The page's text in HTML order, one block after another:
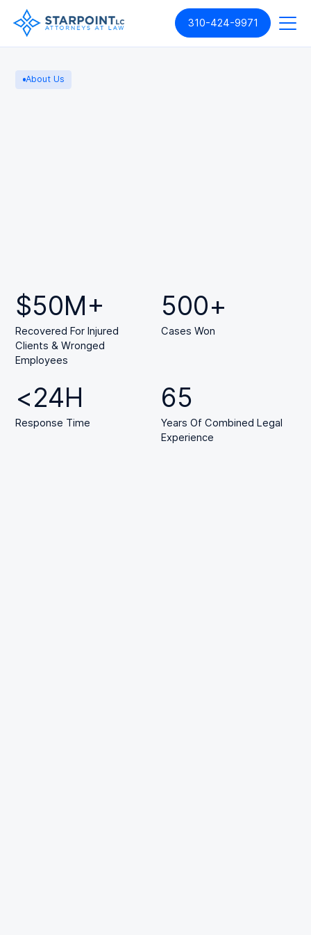
310-424-9971
About Us
$50M+
Recovered For Injured
Clients & Wronged
Employees
500+
Cases Won
<24H
Response Time
65
Years Of Combined Legal
Experience